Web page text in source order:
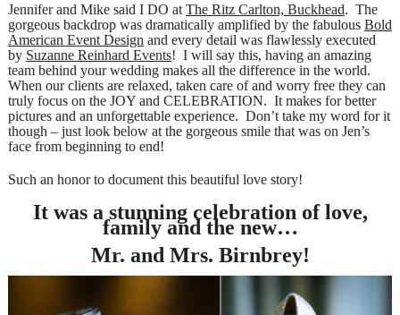
Jennifer and Mike said I DO at The Ritz Carlton, Buckhead. The
gorgeous backdrop was dramatically amplified by the fabulous Bold
American Event Design and every detail was flawlessly executed
by Suzanne Reinhard Events! I will say this, having an amazing
team behind your wedding makes all the difference in the world.
When our clients are relaxed, taken care of and worry free they can
truly focus on the JOY and CELEBRATION. It makes for better
pictures and an unforgettable experience. Don’t take my word for it
though – just look below at the gorgeous smile that was on Jen’s
face from beginning to end!
Such an honor to document this beautiful love story!
It was a stunning celebration of love,
family and the new…
Mr. and Mrs. Birnbrey!